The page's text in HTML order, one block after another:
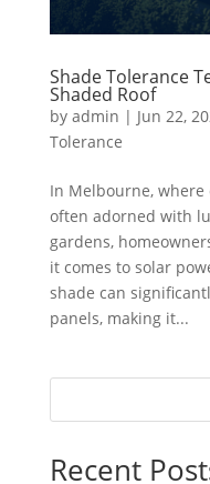
Shade Tolerance
Shaded Roof
by admin | Jun 22,
Tolerance
In Melbourne,
often adorned with
gardens,
it comes to solar
shade can
panels, making it...
Recent